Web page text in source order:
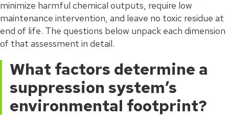
minimize harmful chemical outputs, require low
maintenance intervention, and leave no toxic residue at
end of life. The questions below unpack each dimension
of that assessment in detail.
What factors determine a
suppression system’s
environmental footprint?